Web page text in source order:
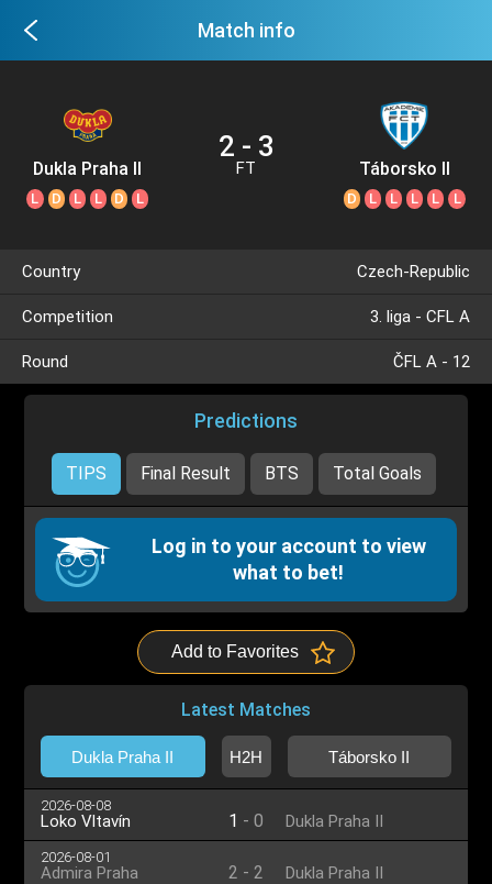
Match info
Dukla Praha II
L D L L D L
2 - 3
FT Táborsko II
D L L L L L
Country Czech-Republic
Competition 3. liga - CFL A
Round ČFL A - 12
Predictions
TIPS Final Result BTS Total Goals
Log in to your account to view
what to bet!
Add to Favorites
Latest Matches
Dukla Praha II H2H Táborsko II
2026-08-08
Loko Vltavín 1 - 0 Dukla Praha II
2026-08-01
Admira Praha 2 - 2 Dukla Praha II